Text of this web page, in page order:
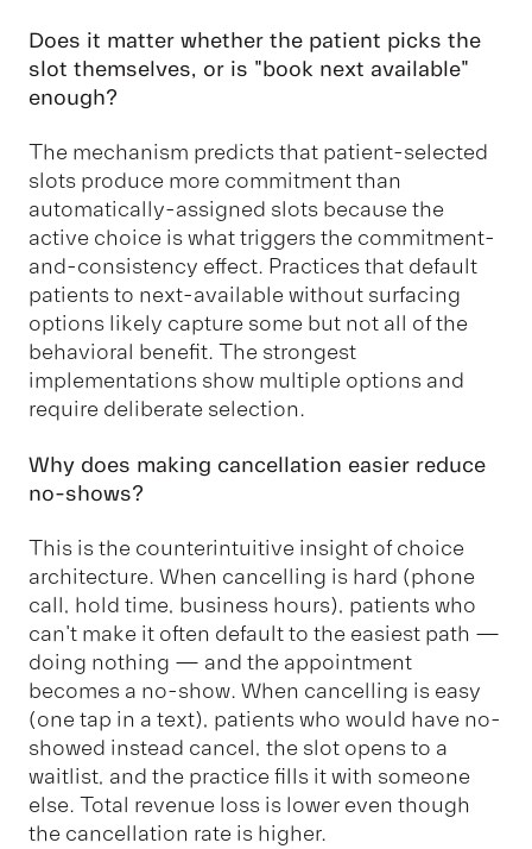
Does it matter whether the patient picks the
slot themselves, or is "book next available"
enough?
The mechanism predicts that patient-selected
slots produce more commitment than
automatically-assigned slots because the
active choice is what triggers the commitment-
and-consistency effect. Practices that default
patients to next-available without surfacing
options likely capture some but not all of the
behavioral benefit. The strongest
implementations show multiple options and
require deliberate selection.
Why does making cancellation easier reduce
no-shows?
This is the counterintuitive insight of choice
architecture. When cancelling is hard (phone
call, hold time, business hours), patients who
can't make it often default to the easiest path —
doing nothing — and the appointment
becomes a no-show. When cancelling is easy
(one tap in a text), patients who would have no-
showed instead cancel, the slot opens to a
waitlist, and the practice fills it with someone
else. Total revenue loss is lower even though
the cancellation rate is higher.